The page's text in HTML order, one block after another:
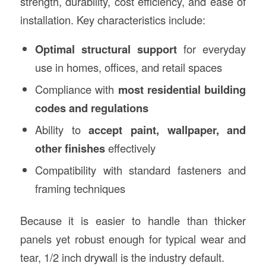
installation. Key characteristics include:
Optimal structural support for everyday
use in homes, offices, and retail spaces
Compliance with most residential building
codes and regulations
Ability toaccept paint, wallpaper, and
other finisheseffectively
Compatibility with standard fasteners and
framing techniques
Because it is easier to handle than thicker
panels yet robust enough for typical wear and
tear, 1/2 inch drywall is the industry default.